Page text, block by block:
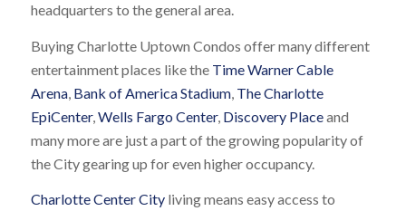
headquarters to the general area.
Buying Charlotte Uptown Condos offer many different
entertainment places like the Time Warner Cable
Arena, Bank of America Stadium, The Charlotte
EpiCenter, Wells Fargo Center, Discovery Placeand
many more are just a part of the growing popularity of
the City gearing up for even higher occupancy.
Charlotte Center Cityliving means easy access to